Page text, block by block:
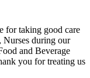
taking good care
Nurses during our
and Beverage
you for treating us